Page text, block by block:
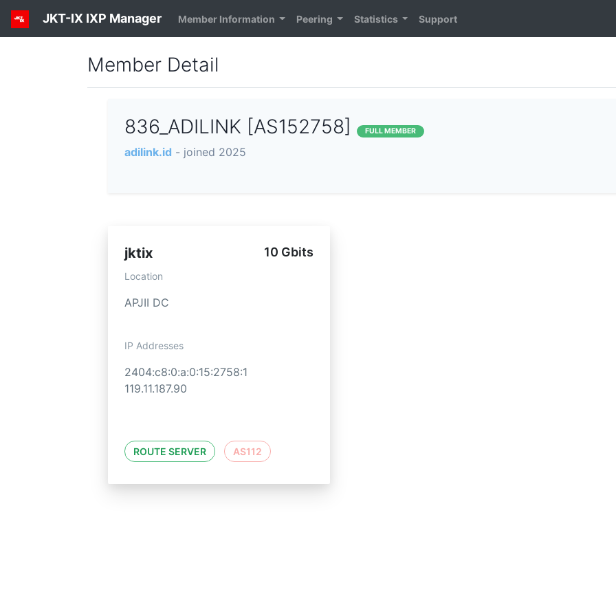
JKT-IX IXP Manager Member Information Peering Statistics Support
Member Detail
836_ADILINK [AS152758] FULL MEMBER
adilink.id - joined 2025
jktix 10 Gbits
Location
APJII DC
IP Addresses
2404:c8:0:a:0:15:2758:1
119.11.187.90
ROUTE SERVER AS112